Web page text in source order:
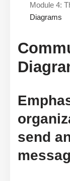
Module 4:
Diagrams
send